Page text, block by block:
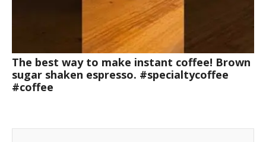
The best way to make instant coffee! Brown
sugar shaken espresso. #specialtycoffee
#coffee